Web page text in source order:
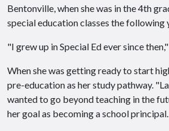
Bentonville, when she was in the 4th
special education classes the following
"I grew up in Special Ed ever since
When she was getting ready to start
pre-education as her study pathway.
wanted to go beyond teaching in the
her goal as becoming a school principal.